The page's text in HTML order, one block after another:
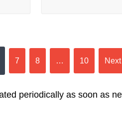
7 8 … 10
periodically as soon as